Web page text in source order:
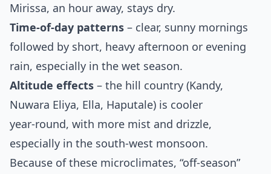
Mirissa, an hour away, stays dry.
Time‑of‑day patterns – clear, sunny mornings
followed by short, heavy afternoon or evening
rain, especially in the wet season.
Altitude effects – the hill country (Kandy,
Nuwara Eliya, Ella, Haputale) is cooler
year‑round, with more mist and drizzle,
especially in the south‑west monsoon.
Because of these microclimates, “off‑season”